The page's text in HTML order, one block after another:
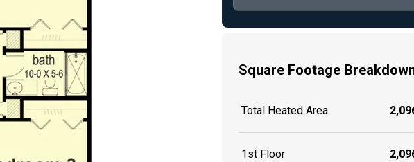
Square Footage
Total Heated Area
1st Floor